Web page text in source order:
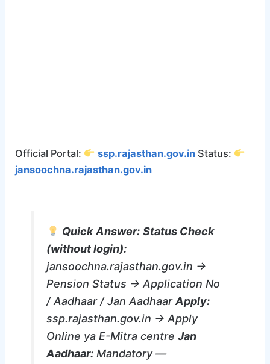
Official Portal: ssp.rajasthan.gov.inStatus:
jansoochna.rajasthan.gov.in
Quick Answer: Status Check
(without login):
jansoochna.rajasthan.gov.in →
Pension Status → Application No
/ Aadhaar / Jan AadhaarApply:
ssp.rajasthan.gov.in → Apply
Online ya E-Mitra centreJan
Aadhaar: Mandatory —